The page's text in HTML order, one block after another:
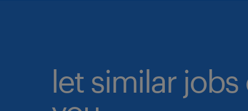
let similar